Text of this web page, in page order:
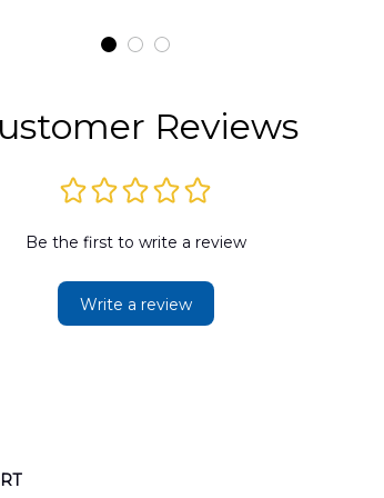
Shirt
Reviews
Be the first to write a review
Write a review